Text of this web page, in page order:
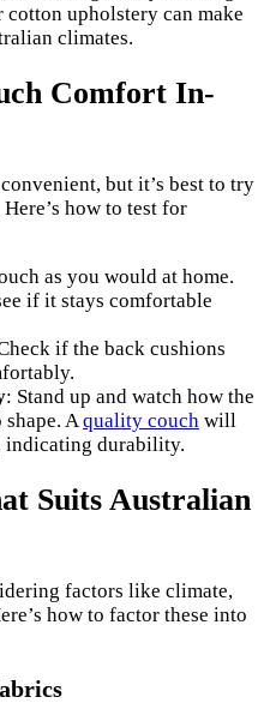
upholstery can make
climates.
Comfort In-
but it’s best to try
how to test for
as you would at home.
if it stays comfortable
if the back cushions
: Stand up and watch how the
Aquality couch will
indicating durability.
Suits Australian
factors like climate,
how to factor these into